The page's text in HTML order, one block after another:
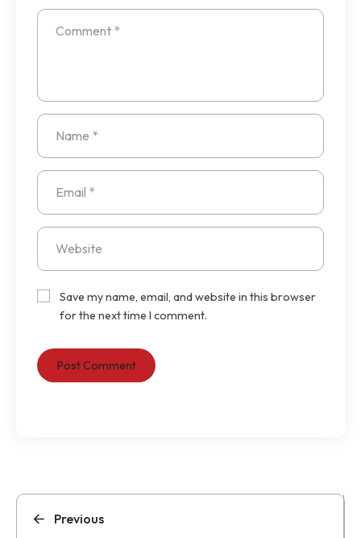
Save my name, email, and website in this browser
for the next time I comment.
Previous